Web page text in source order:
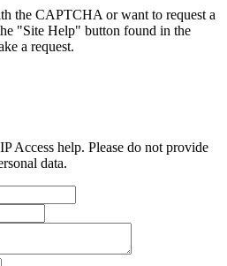
the CAPTCHA or want to request a
"Site Help" button found in the
a request.
Access help. Please do not provide
data.